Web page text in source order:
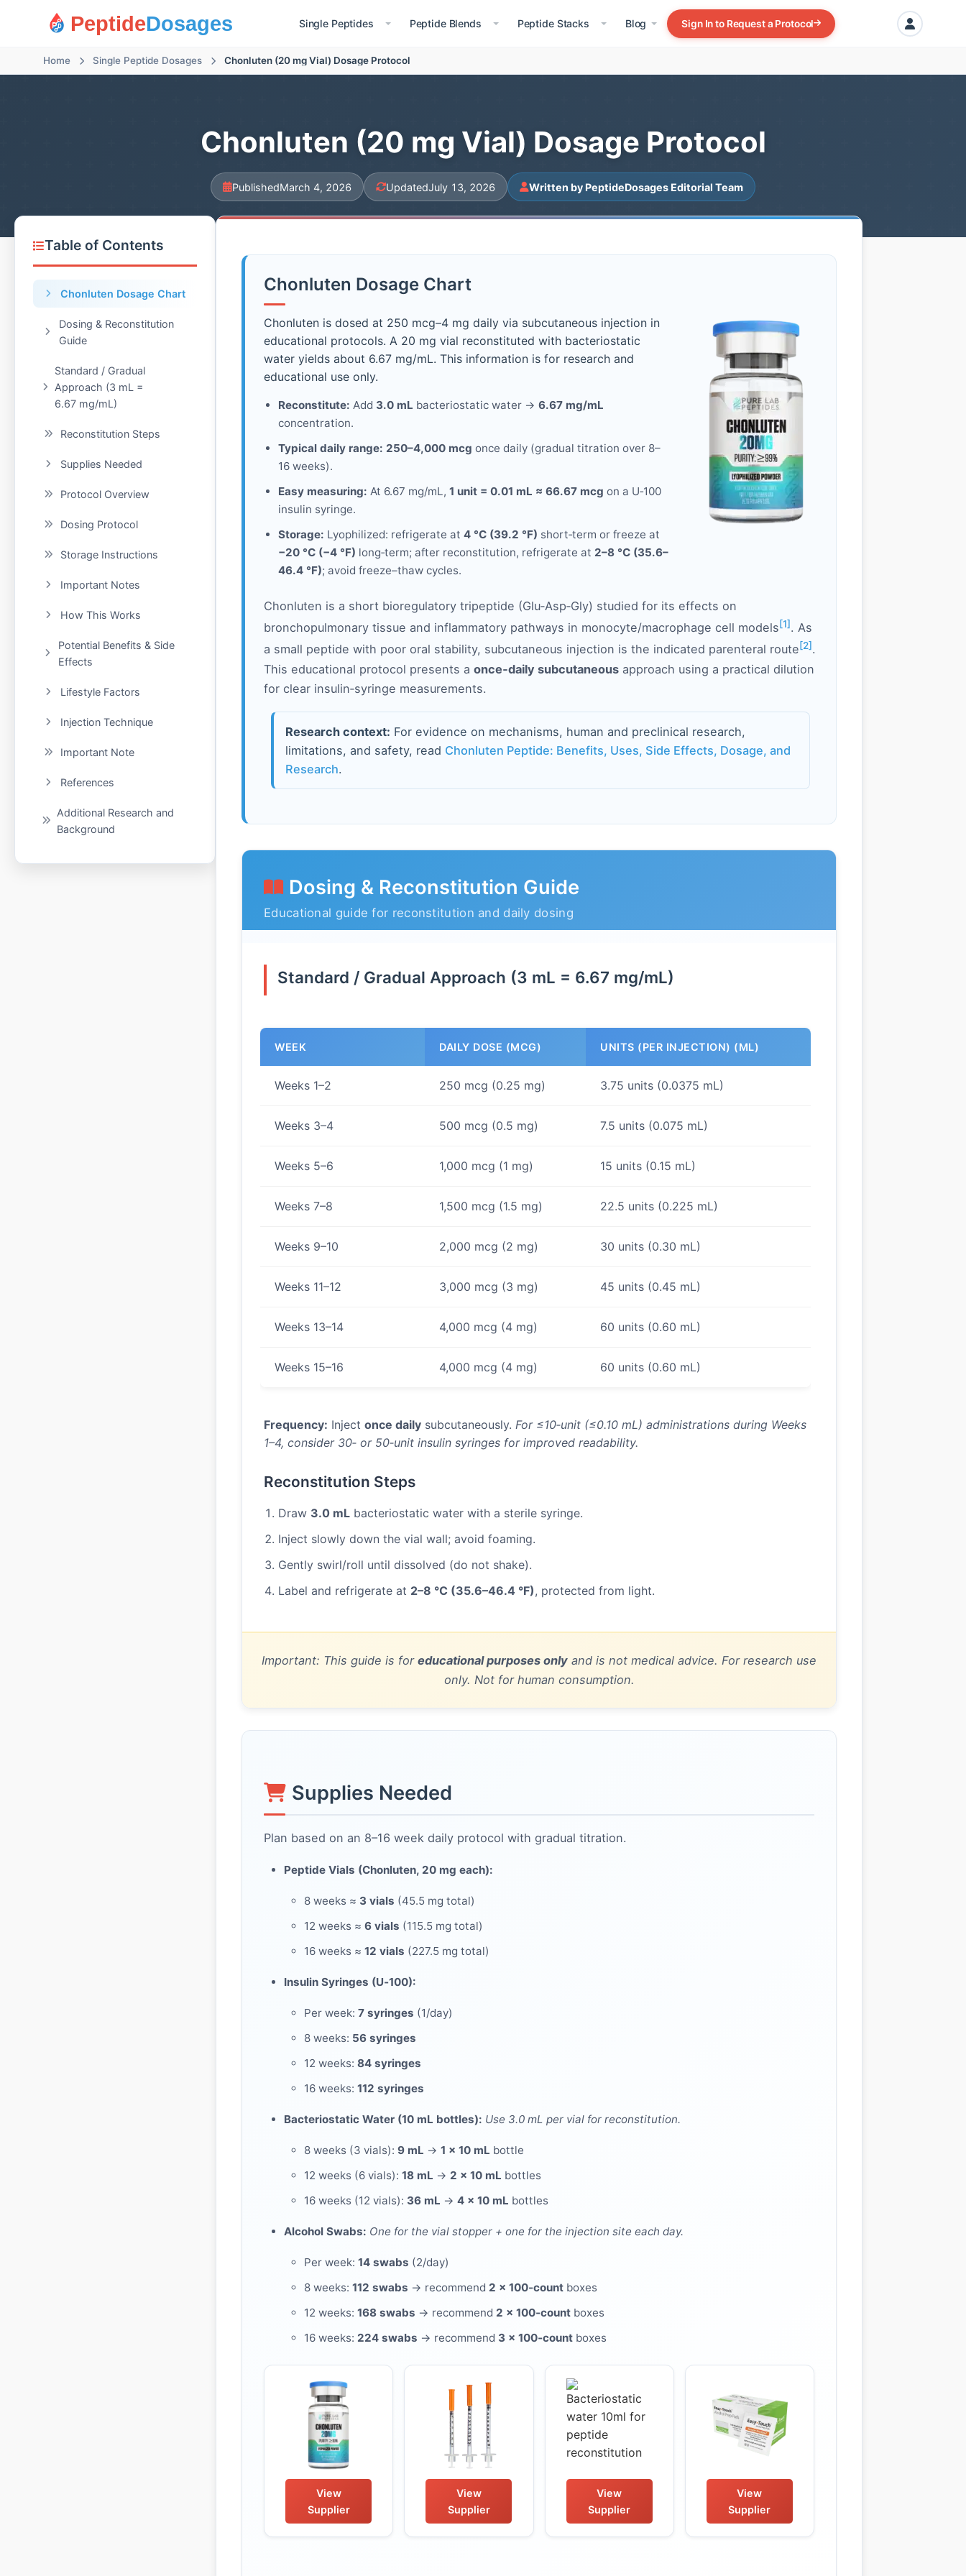
PeptideDosages Single Peptides Peptide Blends Peptide Stacks Blog Sign In to Request a Protocol
Home Single Peptide Dosages Chonluten (20 mg Vial) Dosage Protocol
Chonluten (20 mg Vial) Dosage Protocol
PublishedMarch 4, 2026 UpdatedJuly 13, 2026 Written by PeptideDosages Editorial Team
Table of Contents
Chonluten Dosage Chart
Dosing & Reconstitution
Guide
Standard / Gradual
Approach (3 mL =
6.67 mg/mL)
Reconstitution Steps
Supplies Needed
Protocol Overview
Dosing Protocol
Storage Instructions
Important Notes
How This Works
Potential Benefits & Side
Effects
Lifestyle Factors
Injection Technique
Important Note
References
Additional Research and
Background
Chonluten Dosage Chart
Chonluten is dosed at 250 mcg–4 mg daily via subcutaneous injection in
educational protocols. A 20 mg vial reconstituted with bacteriostatic
water yields about 6.67 mg/mL. This information is for research and
educational use only.
Reconstitute: Add 3.0 mL bacteriostatic water → 6.67 mg/mL
concentration.
Typical daily range: 250–4,000 mcg once daily (gradual titration over 8–
16 weeks).
Easy measuring: At 6.67 mg/mL, 1 unit = 0.01 mL ≈ 66.67 mcg on a U‑100
insulin syringe.
Storage: Lyophilized: refrigerate at 4 °C (39.2 °F) short‑term or freeze at
−20 °C (−4 °F) long‑term; after reconstitution, refrigerate at 2–8 °C (35.6–
46.4 °F); avoid freeze–thaw cycles.
Chonluten is a short bioregulatory tripeptide (Glu‑Asp‑Gly) studied for its effects on
bronchopulmonary tissue and inflammatory pathways in monocyte/macrophage cell models [1]. As
a small peptide with poor oral stability, subcutaneous injection is the indicated parenteral route [2].
This educational protocol presents a once‑daily subcutaneous approach using a practical dilution
for clear insulin‑syringe measurements.
Research context: For evidence on mechanisms, human and preclinical research,
limitations, and safety, read Chonluten Peptide: Benefits, Uses, Side Effects, Dosage, and
Research.
Dosing & Reconstitution Guide
Educational guide for reconstitution and daily dosing
Standard / Gradual Approach (3 mL = 6.67 mg/mL)
WEEK DAILY DOSE (MCG) UNITS (PER INJECTION) (ML)
Weeks 1–2 250 mcg (0.25 mg) 3.75 units (0.0375 mL)
Weeks 3–4 500 mcg (0.5 mg) 7.5 units (0.075 mL)
Weeks 5–6 1,000 mcg (1 mg) 15 units (0.15 mL)
Weeks 7–8 1,500 mcg (1.5 mg) 22.5 units (0.225 mL)
Weeks 9–10 2,000 mcg (2 mg) 30 units (0.30 mL)
Weeks 11–12 3,000 mcg (3 mg) 45 units (0.45 mL)
Weeks 13–14 4,000 mcg (4 mg) 60 units (0.60 mL)
Weeks 15–16 4,000 mcg (4 mg) 60 units (0.60 mL)
Frequency: Inject once daily subcutaneously. For ≤10‑unit (≤0.10 mL) administrations during Weeks
1–4, consider 30‑ or 50‑unit insulin syringes for improved readability.
Reconstitution Steps
Draw 3.0 mL bacteriostatic water with a sterile syringe.
Inject slowly down the vial wall; avoid foaming.
Gently swirl/roll until dissolved (do not shake).
Label and refrigerate at 2–8 °C (35.6–46.4 °F), protected from light.
Important: This guide is for educational purposes only and is not medical advice. For research use
only. Not for human consumption.
Supplies Needed
Plan based on an 8–16 week daily protocol with gradual titration.
Peptide Vials (Chonluten, 20 mg each):
8 weeks ≈ 3 vials (45.5 mg total)
12 weeks ≈ 6 vials (115.5 mg total)
16 weeks ≈ 12 vials (227.5 mg total)
Insulin Syringes (U‑100):
Per week: 7 syringes (1/day)
8 weeks: 56 syringes
12 weeks: 84 syringes
16 weeks: 112 syringes
Bacteriostatic Water (10 mL bottles): Use 3.0 mL per vial for reconstitution.
8 weeks (3 vials): 9 mL → 1 × 10 mL bottle
12 weeks (6 vials): 18 mL → 2 × 10 mL bottles
16 weeks (12 vials): 36 mL → 4 × 10 mL bottles
Alcohol Swabs: One for the vial stopper + one for the injection site each day.
Per week: 14 swabs (2/day)
8 weeks: 112 swabs → recommend 2 × 100‑count boxes
12 weeks: 168 swabs → recommend 2 × 100‑count boxes
16 weeks: 224 swabs → recommend 3 × 100‑count boxes
View
Supplier
View
Supplier
View
Supplier
View
Supplier